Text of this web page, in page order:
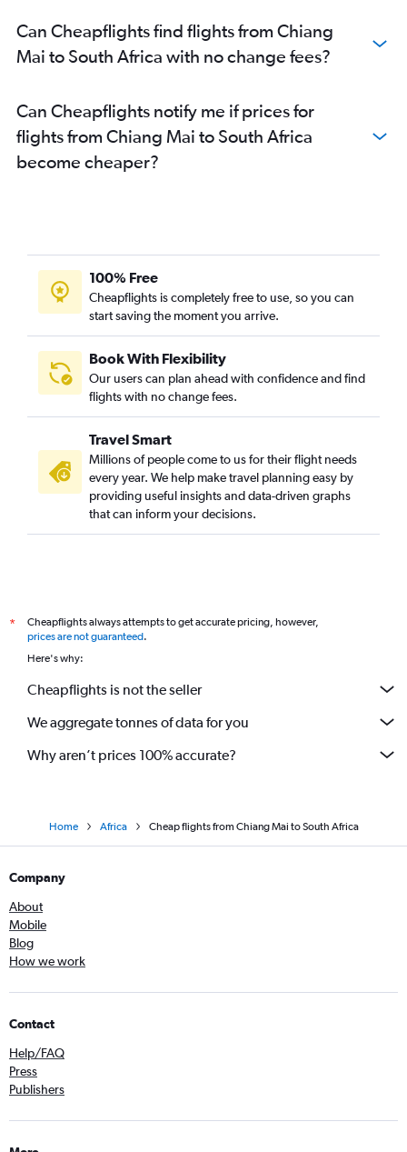
Can Cheapflights find flights from Chiang
Mai to South Africa with no change fees?
Can Cheapflights notify me if prices for
flights from Chiang Mai to South Africa
become cheaper?
100% Free
Cheapflights is completely free to use, so you can
start saving the moment you arrive.
Book With Flexibility
Our users can plan ahead with confidence and find
flights with no change fees.
Travel Smart
Millions of people come to us for their flight needs
every year. We help make travel planning easy by
providing useful insights and data-driven graphs
that can inform your decisions.
*
Cheapflights always attempts to get accurate pricing, however,
prices are not guaranteed.
Here's why:
Cheapflights is not the seller
We aggregate tonnes of data for you
Why aren’t prices 100% accurate?
Home Africa Cheap flights from Chiang Mai to South Africa
Company
About
Mobile
Blog
How we work
Contact
Help/FAQ
Press
Publishers